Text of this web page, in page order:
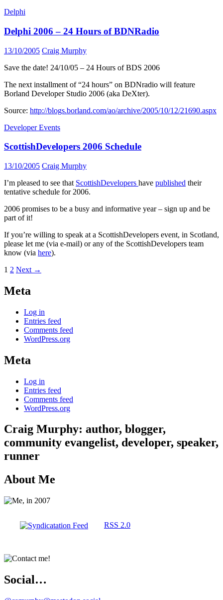
Delphi
Delphi 2006 – 24 Hours of BDNRadio
13/10/2005 Craig Murphy
Save the date! 24/10/05 – 24 Hours of BDS 2006
The next installment of “24 hours” on BDNradio will feature
Borland Developer Studio 2006 (aka DeXter).
Source: http://blogs.borland.com/ao/archive/2005/10/12/21690.aspx
Developer Events
ScottishDevelopers 2006 Schedule
13/10/2005 Craig Murphy
I’m pleased to see that ScottishDevelopers have published their
tentative schedule for 2006.
2006 promises to be a busy and informative year – sign up and be
part of it!
If you’re willing to speak at a ScottishDevelopers event, in Scotland,
please let me (via e-mail) or any of the ScottishDevelopers team
know (via here).
Posts
1 2 Next →
Meta
Log in
Entries feed
Comments feed
WordPress.org
Meta
Log in
Entries feed
Comments feed
WordPress.org
Craig Murphy: author, blogger,
community evangelist, developer, speaker,
runner
About Me
RSS 2.0
Social…